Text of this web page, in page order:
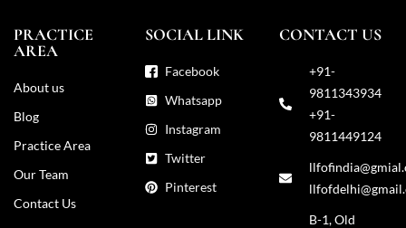
PRACTICE
AREA
About us
Blog
Practice Area
Our Team
Contact Us
SOCIAL LINK
Facebook
Whatsapp
Instagram
Twitter
Pinterest
CONTACT US
+91-
9811343934
+91-
9811449124
B-1, Old